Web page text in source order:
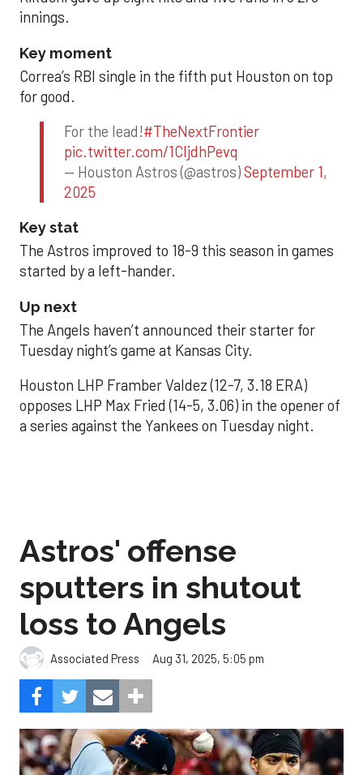
innings.
Key moment
Correa’s RBI single in the fifth put Houston on top
for good.
For the lead!#TheNextFrontier
pic.twitter.com/1CIjdhPevq
— Houston Astros (@astros)September 1,
2025
Key stat
The Astros improved to 18-9 this season in games
started by a left-hander.
Up next
The Angels haven’t announced their starter for
Tuesday night’s game at Kansas City.
Houston LHP Framber Valdez (12-7, 3.18 ERA)
opposes LHP Max Fried (14-5, 3.06) in the opener of
a series against the Yankees on Tuesday night.
Astros' offense
sputters in shutout
loss to Angels
Associated Press Aug 31, 2025, 5:05 pm